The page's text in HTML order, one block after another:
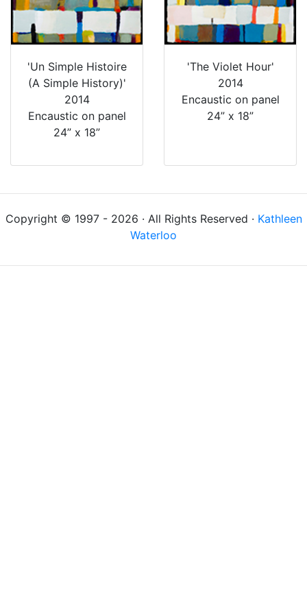
'Un Simple Histoire
(A Simple History)'
2014
Encaustic on panel
24” x 18”
'The Violet Hour'
2014
Encaustic on panel
24” x 18”
Copyright © 1997 - 2026 · All Rights Reserved · Kathleen
Waterloo